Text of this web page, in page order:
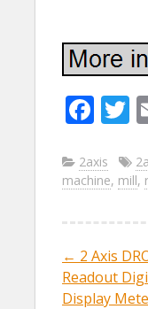
F
e
b
o
o
k
T
2axis
machine, mill,
Post
← 2 Axis
Readout
Display